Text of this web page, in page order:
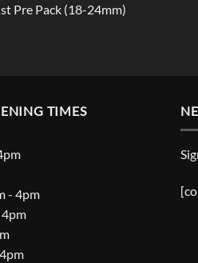
Pre Pack (18-24mm)
TIMES
- 4pm